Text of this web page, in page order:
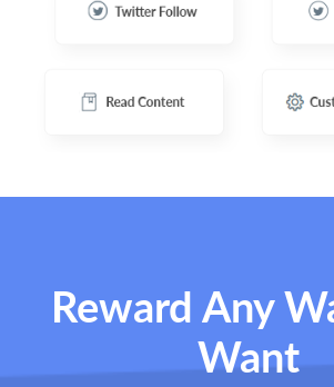
Reward Any
Want